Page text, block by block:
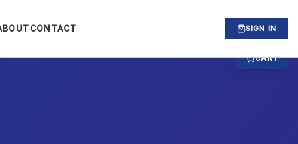
CART
CONTACT SIGN IN